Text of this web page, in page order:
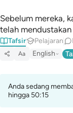
Sebelum mereka,
telah
Tafsir Pelajaran
Aa English
Anda sedang
hingga 50:15